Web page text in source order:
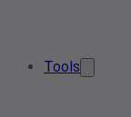
Tools